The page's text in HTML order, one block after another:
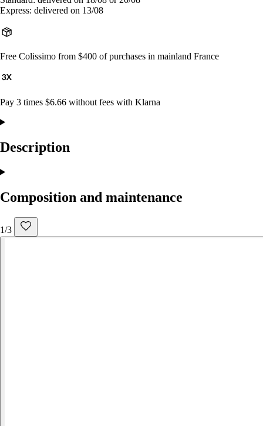
Express: delivered on 13/08
Free Colissimo from $400 of purchases in mainland France
Pay 3 times $6.66 without fees with Klarna
Description
Composition and maintenance
1/3